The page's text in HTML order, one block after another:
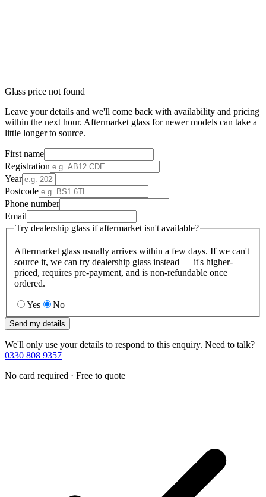
Glass price not found
Leave your details and we'll come back with availability and pricing
within the next hour. Aftermarket glass for newer models can take a
little longer to source.
First name
Registration
Year
Postcode
Phone number
Email
Try dealership glass if aftermarket isn't available?
Aftermarket glass usually arrives within a few days. If we can't
source it, we can try dealership glass instead — it's higher-
priced, requires pre-payment, and is non-refundable once
ordered.
Yes No
Send my details
We'll only use your details to respond to this enquiry. Need to talk?
0330 808 9357
No card required · Free to quote